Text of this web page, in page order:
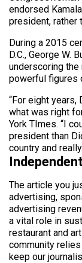
endorsed
president, rather
During a 2015
D.C., George W.
underscoring
powerful figures
“For eight
what was right
York TImes. “I
president than
country and
The article you
advertising,
advertising
a vital role in
restaurant and
community
keep our